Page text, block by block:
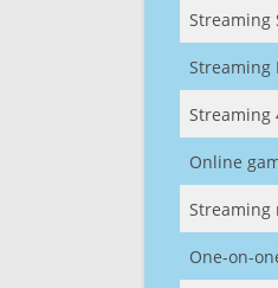
Streaming
Streaming
Streaming
Online
Streaming
One-on-